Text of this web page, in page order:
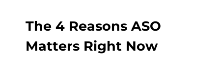
The 4 Reasons ASO
Matters Right Now